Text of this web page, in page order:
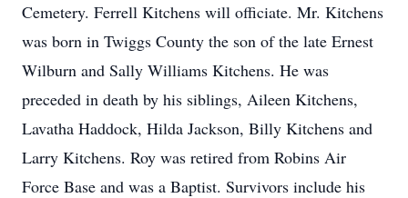
Cemetery. Ferrell Kitchens will officiate. Mr. Kitchens
was born in Twiggs County the son of the late Ernest
Wilburn and Sally Williams Kitchens. He was
preceded in death by his siblings, Aileen Kitchens,
Lavatha Haddock, Hilda Jackson, Billy Kitchens and
Larry Kitchens. Roy was retired from Robins Air
Force Base and was a Baptist. Survivors include his